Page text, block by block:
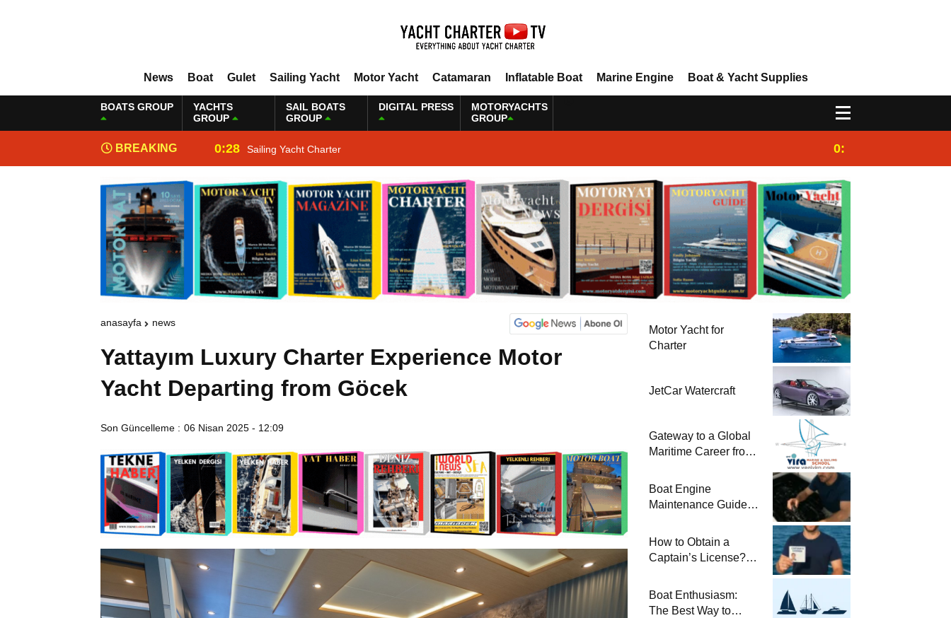
News Boat Gulet Sailing Yacht Motor Yacht Catamaran Inflatable Boat Marine Engine Boat & Yacht Supplies
BOATS GROUP
YACHTS
GROUP
SAIL BOATS
GROUP
DIGITAL PRESS
MOTORYACHTS
GROUP
BREAKING
NEWS
0:28 Sailing Yacht Charter 0:25
anasayfa news
Yattayım Luxury Charter Experience Motor
Yacht Departing from Göcek
Son Güncelleme : 06 Nisan 2025 - 12:09
Motor Yacht for
Charter
JetCar Watercraft
Gateway to a Global
Maritime Career from
Boat Engine
Maintenance Guide
Winterization and
Basic Tips
How to Obtain a
Captain’s License?
Required for Sailing
at Sea
Boat Enthusiasm:
The Best Way to